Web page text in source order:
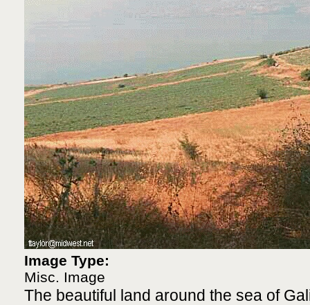
Image Type:
Misc. Image
The beautiful land around the sea of